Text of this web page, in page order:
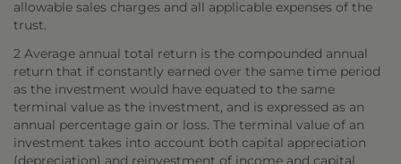
allowable sales charges and all applicable expenses of the
trust.
2 Average annual total return is the compounded annual
return that if constantly earned over the same time period
as the investment would have equated to the same
terminal value as the investment, and is expressed as an
annual percentage gain or loss. The terminal value of an
investment takes into account both capital appreciation
(depreciation) and reinvestment of income and capital